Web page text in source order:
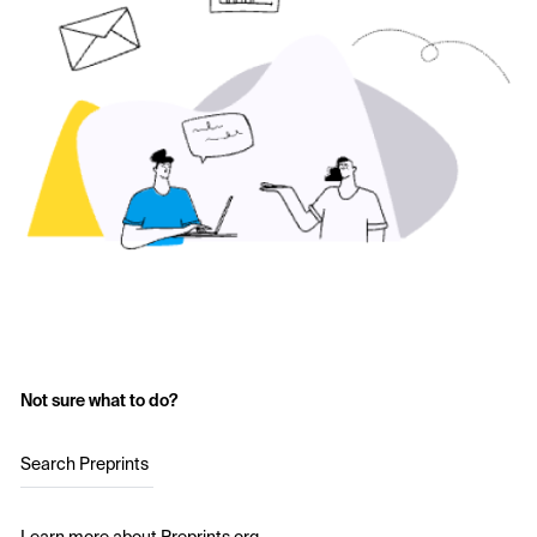
Not sure what to do?
Search Preprints